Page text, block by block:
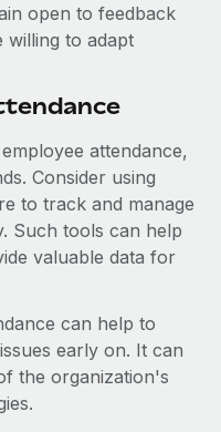
open to feedback
willing to adapt
attendance,
Consider using
to track and manage
Such tools can help
valuable data for
can help to
early on. It can
the organization's